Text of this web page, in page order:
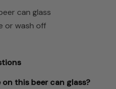
can glass
or wash off
this beer can glass?